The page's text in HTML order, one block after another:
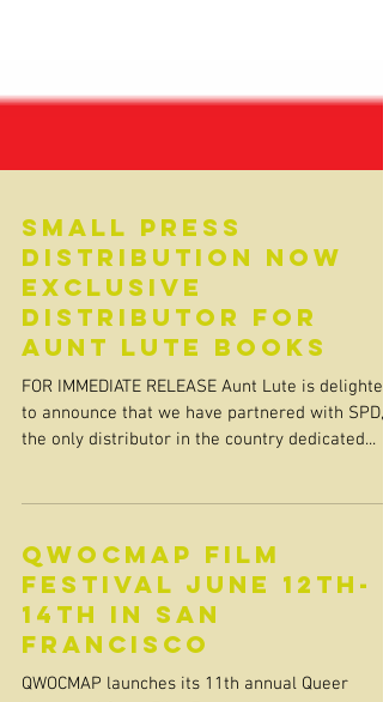
Small Press
Distribution now
exclusive
distributor for
Aunt Lute Books
FOR IMMEDIATE RELEASE Aunt Lute is delighted
the only distributor in the country dedicated...
QWOCMAP Film
Festival June 12th-
14th in San